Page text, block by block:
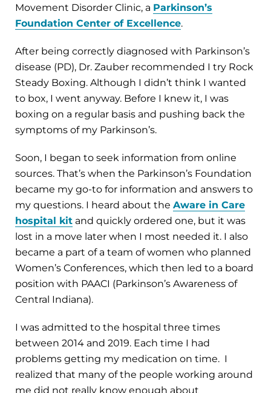
Movement Disorder Clinic, a Parkinson’s
Foundation Center of Excellence.
After being correctly diagnosed with Parkinson’s
disease (PD), Dr. Zauber recommended I try Rock
Steady Boxing. Although I didn’t think I wanted
to box, I went anyway. Before I knew it, I was
boxing on a regular basis and pushing back the
symptoms of my Parkinson’s.
Soon, I began to seek information from online
sources. That’s when the Parkinson’s Foundation
became my go-to for information and answers to
my questions. I heard about the Aware in Care
hospital kit and quickly ordered one, but it was
lost in a move later when I most needed it. I also
became a part of a team of women who planned
Women’s Conferences, which then led to a board
position with PAACI (Parkinson’s Awareness of
Central Indiana).
I was admitted to the hospital three times
between 2014 and 2019. Each time I had
problems getting my medication on time. I
realized that many of the people working around
me did not really know enough about